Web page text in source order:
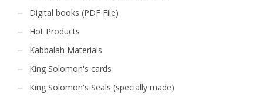
Digital books (PDF File)
Hot Products
Kabbalah Materials
King Solomon's cards
King Solomon's Seals (specially made)